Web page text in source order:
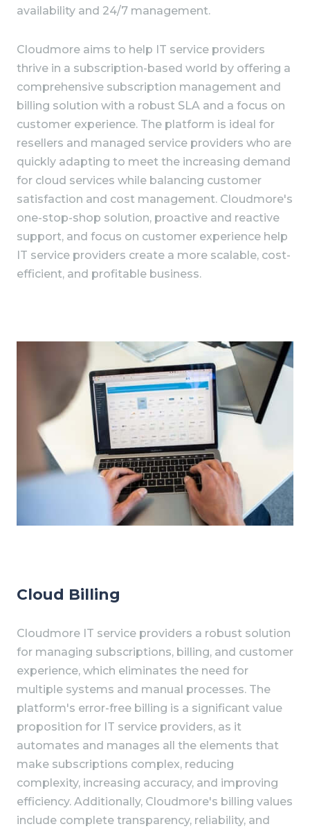
availability and 24/7 management.
Cloudmore aims to help IT service providers
thrive in a subscription-based world by offering a
comprehensive subscription management and
billing solution with a robust SLA and a focus on
customer experience. The platform is ideal for
resellers and managed service providers who are
quickly adapting to meet the increasing demand
for cloud services while balancing customer
satisfaction and cost management. Cloudmore's
one-stop-shop solution, proactive and reactive
support, and focus on customer experience help
IT service providers create a more scalable, cost-
efficient, and profitable business.
Cloud Billing
Cloudmore IT service providers a robust solution
for managing subscriptions, billing, and customer
experience, which eliminates the need for
multiple systems and manual processes. The
platform's error-free billing is a significant value
proposition for IT service providers, as it
automates and manages all the elements that
make subscriptions complex, reducing
complexity, increasing accuracy, and improving
efficiency. Additionally, Cloudmore's billing values
include complete transparency, reliability, and